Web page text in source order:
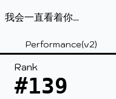
我会一直看着你…
Performance(v2)
Rank
#139